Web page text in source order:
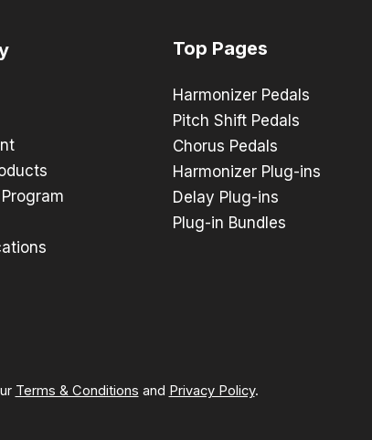
Top Pages
Harmonizer Pedals
Pitch Shift Pedals
Chorus Pedals
Harmonizer Plug-ins
Delay Plug-ins
Plug-in Bundles
Terms & Conditions and Privacy Policy.